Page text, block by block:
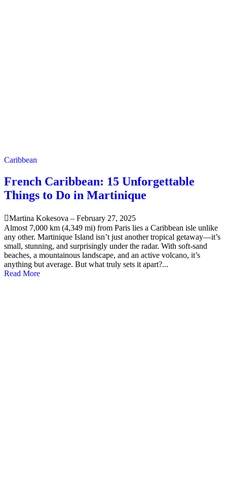
Caribbean
French Caribbean: 15 Unforgettable
Things to Do in Martinique
Martina Kokesova – February 27, 2025
Almost 7,000 km (4,349 mi) from Paris lies a Caribbean isle unlike
any other. Martinique Island isn’t just another tropical getaway—it’s
small, stunning, and surprisingly under the radar. With soft-sand
beaches, a mountainous landscape, and an active volcano, it’s
anything but average. But what truly sets it apart?...
Read More